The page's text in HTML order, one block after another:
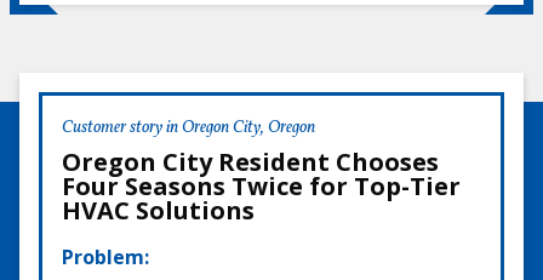
Customer story in Oregon City, Oregon
Oregon City Resident Chooses
Four Seasons Twice for Top-Tier
HVAC Solutions
Problem: